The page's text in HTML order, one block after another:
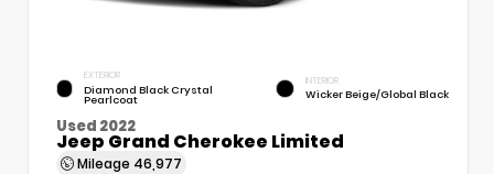
EXTERIOR
Diamond Black Crystal
Pearlcoat
INTERIOR
Wicker Beige/Global Black
Used 2022
Jeep Grand Cherokee Limited
Mileage 46,977